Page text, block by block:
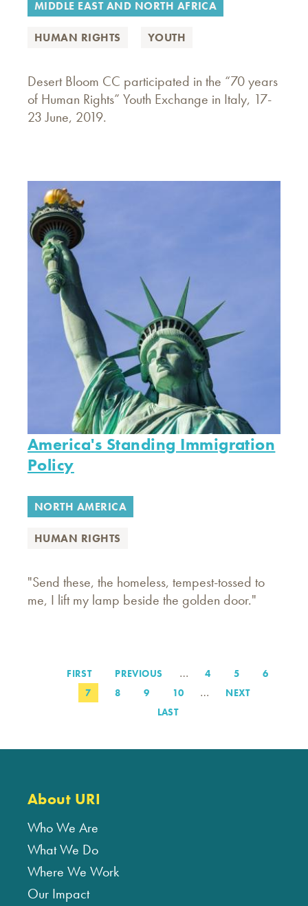
MIDDLE EAST AND NORTH AFRICA
HUMAN RIGHTS YOUTH
Desert Bloom CC participated in the “70 years
of Human Rights” Youth Exchange in Italy, 17-
23 June, 2019.
America's Standing Immigration
Policy
NORTH AMERICA
HUMAN RIGHTS
"Send these, the homeless, tempest-tossed to
me, I lift my lamp beside the golden door."
Pagination
FIRST
PAGE
FIRST
PREVIOUS
PREVIOUS … PAGE
4 PAGE
5 PAGE
6
PAGE
7 PAGE
8 PAGE
9 PAGE
10 …
NEXT
NEXT
LAST
LAST
About URI
Who We Are
What We Do
Where We Work
Our Impact